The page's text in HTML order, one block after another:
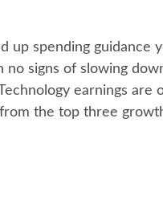
up spending guidance
signs of slowing
earnings are
the top three